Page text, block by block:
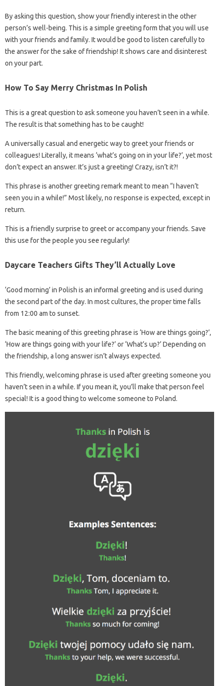
By asking this question, show your friendly interest in the other
person’s well-being. This is a simple greeting form that you will use
with your friends and family. It would be good to listen carefully to
the answer for the sake of friendship! It shows care and disinterest
on your part.
How To Say Merry Christmas In Polish
This is a great question to ask someone you haven’t seen in a while.
The result is that something has to be caught!
A universally casual and energetic way to greet your friends or
colleagues! Literally, it means ‘what’s going on in your life?’, yet most
don’t expect an answer. It’s just a greeting! Crazy, isn’t it?!
This phrase is another greeting remark meant to mean “I haven’t
seen you in a while!” Most likely, no response is expected, except in
return.
This is a friendly surprise to greet or accompany your friends. Save
this use for the people you see regularly!
Daycare Teachers Gifts They’ll Actually Love
‘Good morning’ in Polish is an informal greeting and is used during
the second part of the day. In most cultures, the proper time falls
from 12:00 am to sunset.
The basic meaning of this greeting phrase is ‘How are things going?’,
‘How are things going with your life?’ or ‘What’s up?’ Depending on
the friendship, a long answer isn’t always expected.
This friendly, welcoming phrase is used after greeting someone you
haven’t seen in a while. If you mean it, you’ll make that person feel
special! It is a good thing to welcome someone to Poland.